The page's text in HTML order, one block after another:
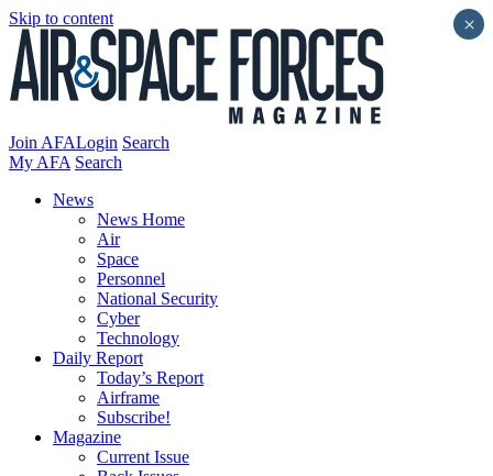
Skip to content
Join AFALogin Search
My AFA Search
News
News Home
Air
Space
Personnel
National Security
Cyber
Technology
Daily Report
Today’s Report
Airframe
Subscribe!
Magazine
Current Issue
×